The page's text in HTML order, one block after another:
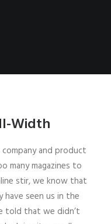
Width
and product
many magazines to
stir, we know that
have seen us in the
told that we didn’t